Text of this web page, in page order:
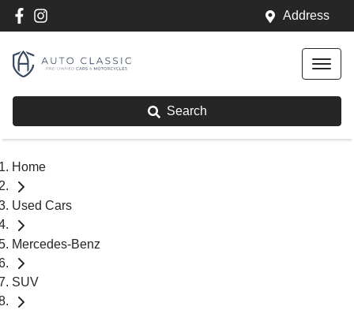
Address
Search
Home
Used Cars
Mercedes-Benz
SUV